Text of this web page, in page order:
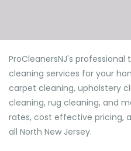
ProCleanersNJ's
cleaning services for your
carpet cleaning, upholstery
cleaning, rug cleaning, and
rates, cost effective pricing,
all North New Jersey.